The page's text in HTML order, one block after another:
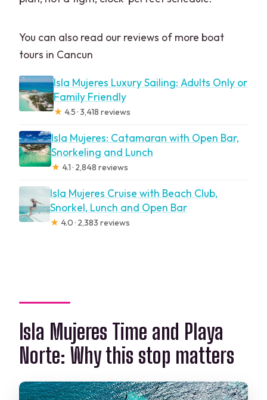
You can also read our reviews of more boat
tours in Cancun
Isla Mujeres Luxury Sailing: Adults Only or
Family Friendly
★ 4.5 · 3,418 reviews
Isla Mujeres: Catamaran with Open Bar,
Snorkeling and Lunch
★ 4.1 · 2,848 reviews
Isla Mujeres Cruise with Beach Club,
Snorkel, Lunch and Open Bar
★ 4.0 · 2,383 reviews
Isla Mujeres Time and Playa
Norte: Why this stop matters